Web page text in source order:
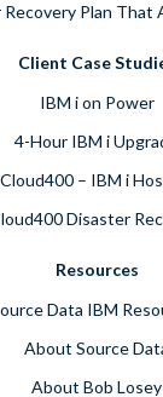
Plan That
Client Case
IBM i on Power
4-Hour IBM i
Cloud400 – IBM i
Disaster
Resources
Data IBM
About Source
About Bob Losey